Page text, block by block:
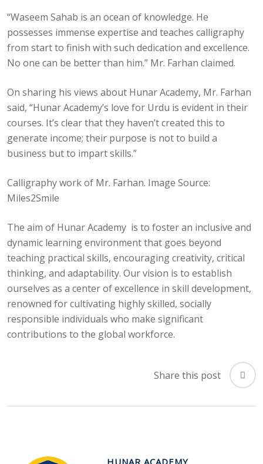
“Waseem Sahab is an ocean of knowledge. He
possesses immense expertise and teaches calligraphy
from start to finish with such dedication and excellence.
No one can be better than him.” Mr. Farhan claimed.
On sharing his views about Hunar Academy, Mr. Farhan
said, “Hunar Academy’s love for Urdu is evident in their
courses. It’s clear that they haven’t created this to
generate income; their purpose is not to build a
business but to impart skills.”
Calligraphy work of Mr. Farhan. Image Source:
Miles2Smile
The aim of Hunar Academy is to foster an inclusive and
dynamic learning environment that goes beyond
teaching practical skills, encouraging creativity, critical
thinking, and adaptability. Our vision is to establish
ourselves as a center of excellence in skill development,
renowned for cultivating highly skilled, socially
responsible individuals who make significant
contributions to the global workforce.
Share this post
HUNAR ACADEMY